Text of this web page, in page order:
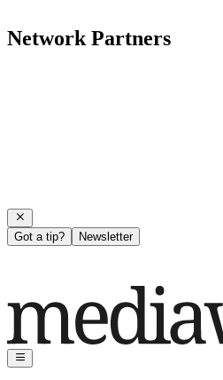
Network Partners
Got a tip? Newsletter